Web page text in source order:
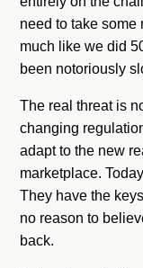
need to take some
much like we did
been notoriously
The real threat is
changing
adapt to the new
marketplace.
They have the
no reason to
back.